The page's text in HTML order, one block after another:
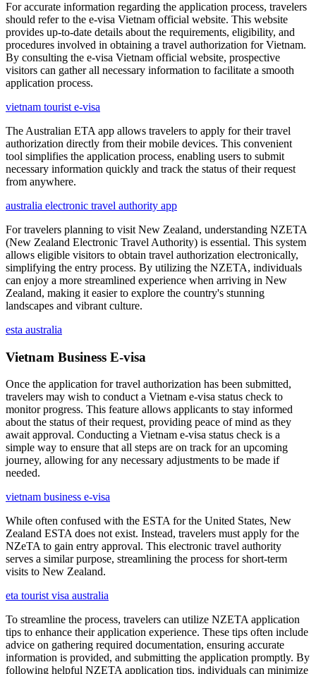
For accurate information regarding the application process, travelers
should refer to the e-visa Vietnam official website. This website
provides up-to-date details about the requirements, eligibility, and
procedures involved in obtaining a travel authorization for Vietnam.
By consulting the e-visa Vietnam official website, prospective
visitors can gather all necessary information to facilitate a smooth
application process.
vietnam tourist e-visa
The Australian ETA app allows travelers to apply for their travel
authorization directly from their mobile devices. This convenient
tool simplifies the application process, enabling users to submit
necessary information quickly and track the status of their request
from anywhere.
australia electronic travel authority app
For travelers planning to visit New Zealand, understanding NZETA
(New Zealand Electronic Travel Authority) is essential. This system
allows eligible visitors to obtain travel authorization electronically,
simplifying the entry process. By utilizing the NZETA, individuals
can enjoy a more streamlined experience when arriving in New
Zealand, making it easier to explore the country's stunning
landscapes and vibrant culture.
esta australia
Vietnam Business E-visa
Once the application for travel authorization has been submitted,
travelers may wish to conduct a Vietnam e-visa status check to
monitor progress. This feature allows applicants to stay informed
about the status of their request, providing peace of mind as they
await approval. Conducting a Vietnam e-visa status check is a
simple way to ensure that all steps are on track for an upcoming
journey, allowing for any necessary adjustments to be made if
needed.
vietnam business e-visa
While often confused with the ESTA for the United States, New
Zealand ESTA does not exist. Instead, travelers must apply for the
NZeTA to gain entry approval. This electronic travel authority
serves a similar purpose, streamlining the process for short-term
visits to New Zealand.
eta tourist visa australia
To streamline the process, travelers can utilize NZETA application
tips to enhance their application experience. These tips often include
advice on gathering required documentation, ensuring accurate
information is provided, and submitting the application promptly. By
following helpful NZETA application tips, individuals can minimize